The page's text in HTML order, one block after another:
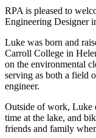
RPA is pleased to
Engineering Designer
Luke was born and
Carroll College in
on the environmental
serving as both a field
engineer.
Outside of work, Luke
time at the lake, and
friends and family